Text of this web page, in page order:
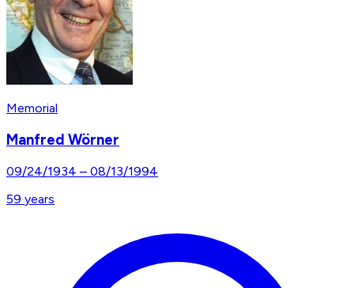
Memorial
Manfred Wörner
09/24/1934 – 08/13/1994
59 years